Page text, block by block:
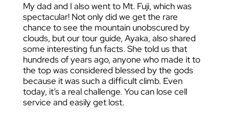
My dad and I also went to Mt. Fuji, which was
spectacular! Not only did we get the rare
chance to see the mountain unobscured by
clouds, but our tour guide, Ayaka, also shared
some interesting fun facts. She told us that
hundreds of years ago, anyone who made it to
the top was considered blessed by the gods
because it was such a difficult climb. Even
today, it’s a real challenge. You can lose cell
service and easily get lost.